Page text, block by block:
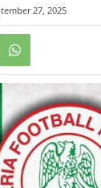
27, 2025